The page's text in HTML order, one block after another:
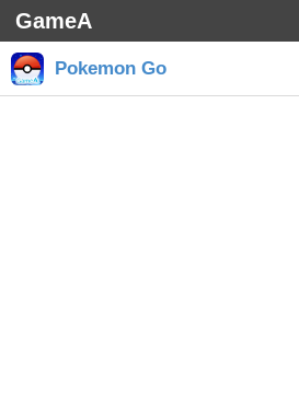
GameA
Pokemon Go